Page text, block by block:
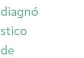
diagnó
stico
de